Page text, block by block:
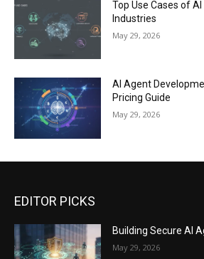
Top Use Cases of
Industries
May 29, 2026
AI Agent
Pricing Guide
May 29, 2026
EDITOR PICKS
Building Secure AI
May 29, 2026